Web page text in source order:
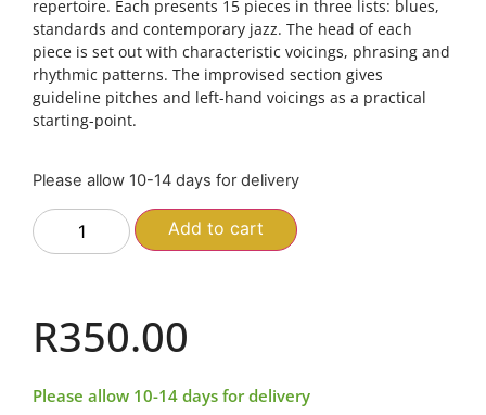
repertoire. Each presents 15 pieces in three lists: blues,
standards and contemporary jazz. The head of each
piece is set out with characteristic voicings, phrasing and
rhythmic patterns. The improvised section gives
guideline pitches and left-hand voicings as a practical
starting-point.
Please allow 10-14 days for delivery
Add to cart
R350.00
Please allow 10-14 days for delivery